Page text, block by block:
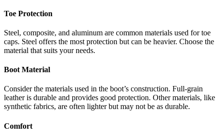
Toe Protection
Steel, composite, and aluminum are common materials used for toe
caps. Steel offers the most protection but can be heavier. Choose the
material that suits your needs.
Boot Material
Consider the materials used in the boot’s construction. Full-grain
leather is durable and provides good protection. Other materials, like
synthetic fabrics, are often lighter but may not be as durable.
Comfort